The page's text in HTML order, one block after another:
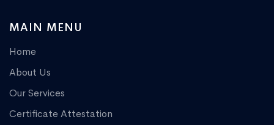
MAIN MENU
Home
About Us
Our Services
Certificate Attestation